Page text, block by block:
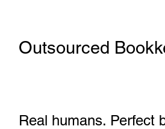
Outsourced
Real humans. Perfect